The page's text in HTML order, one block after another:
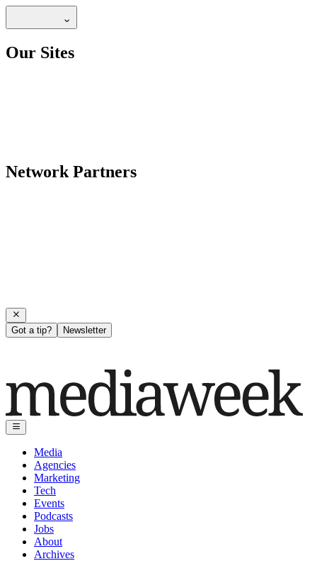
Our Sites
Network Partners
Got a tip? Newsletter
Media
Agencies
Marketing
Tech
Events
Podcasts
Jobs
About
Archives